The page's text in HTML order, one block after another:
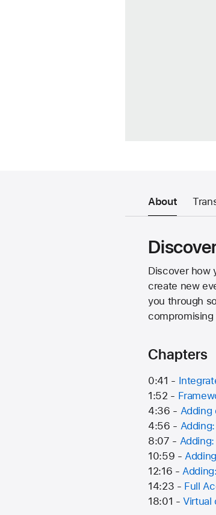
About
Discover how
create new
you through
Chapters
0:41 -
1:52 -
4:36 - Adding
4:56 -
8:07 -
10:59 -
12:16 -
14:23 - Full
18:01 -Virtual